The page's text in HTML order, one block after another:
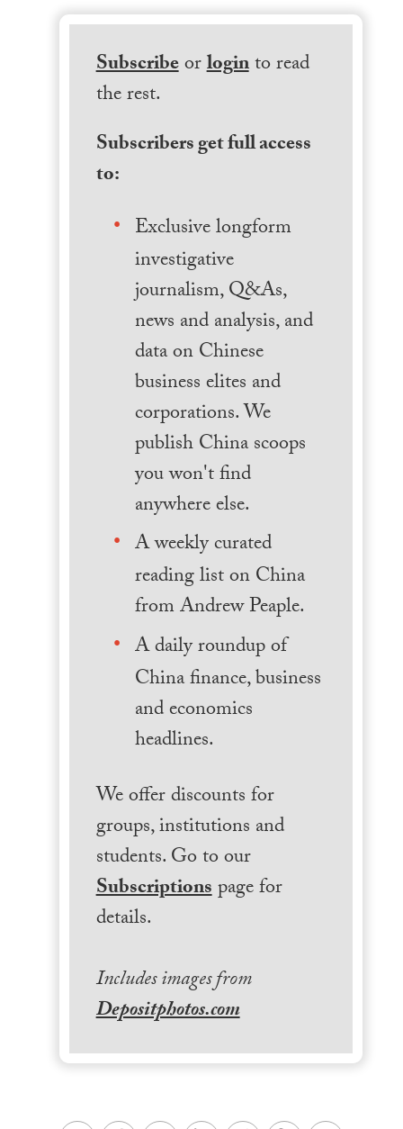
Subscribeorloginto read
the rest.
Subscribers get full access
to:
Exclusive longform
investigative
journalism, Q&As,
news and analysis, and
data on Chinese
business elites and
corporations. We
publish China scoops
you won't find
anywhere else.
A weekly curated
reading list on China
from Andrew Peaple.
A daily roundup of
China finance, business
and economics
headlines.
We offer discounts for
groups, institutions and
students. Go to our
Subscriptionspage for
details.
Includes images from
Depositphotos.com